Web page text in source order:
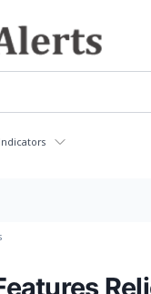
Indicators